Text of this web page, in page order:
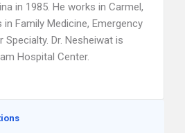
in 1985. He works in Carmel,
Family Medicine, Emergency
Specialty. Dr. Nesheiwat is
Hospital Center.